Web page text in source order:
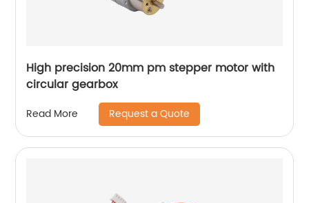
High precision 20mm pm stepper motor with
circular gearbox
Read More Request a Quote